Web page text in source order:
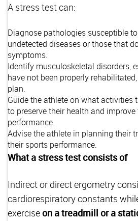
A stress test can:
Diagnose pathologies susceptible
undetected diseases or those that
symptoms.
Identify musculoskeletal disorders,
have not been properly
plan.
Guide the athlete on what activities
to preserve their health and
performance.
Advise the athlete in planning their
their sports performance.
What a stress test consists of
Indirect or direct ergometry
cardiorespiratory constants
exerciseon a treadmill or a